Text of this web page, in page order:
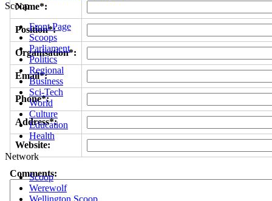
Scoop
Front Page
Scoops
Parliament
Politics
Regional
Business
Sci-Tech
World
Culture
Education
Health
Network
Scoop
Werewolf
Wellington Scoop
Name*:
Position*:
Organisation*:
Email*:
Phone*:
Address*:
Website:
Comments: